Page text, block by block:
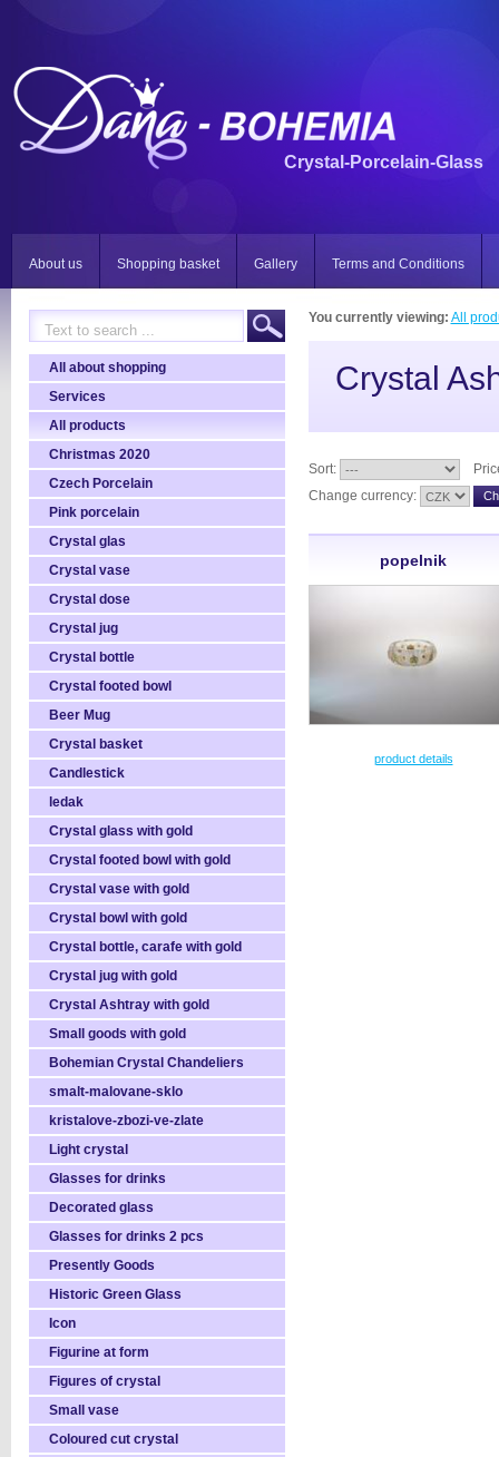
Crystal-Porcelain-Glass
About us Shopping basket Gallery Terms and Conditions
All about shopping
Services
All products
Christmas 2020
Czech Porcelain
Pink porcelain
Crystal glas
Crystal vase
Crystal dose
Crystal jug
Crystal bottle
Crystal footed bowl
Beer Mug
Crystal basket
Candlestick
ledak
Crystal glass with gold
Crystal footed bowl with gold
Crystal vase with gold
Crystal bowl with gold
Crystal bottle, carafe with gold
Crystal jug with gold
Crystal Ashtray with gold
Small goods with gold
Bohemian Crystal Chandeliers
smalt-malovane-sklo
kristalove-zbozi-ve-zlate
Light crystal
Glasses for drinks
Decorated glass
Glasses for drinks 2 pcs
Presently Goods
Historic Green Glass
Icon
Figurine at form
Figures of crystal
Small vase
Coloured cut crystal
You currently viewing: All
Crystal
Sort:
Change currency:
popelnik
product details